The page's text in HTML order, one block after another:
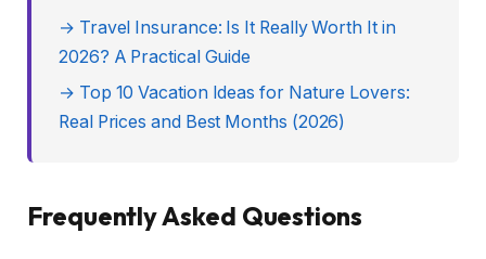
→ Travel Insurance: Is It Really Worth It in
2026? A Practical Guide
→ Top 10 Vacation Ideas for Nature Lovers:
Real Prices and Best Months (2026)
Frequently Asked Questions